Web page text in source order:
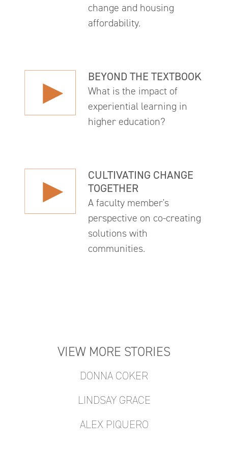
change and housing
affordability.
BEYOND THE TEXTBOOK
What is the impact of
experiential learning in
higher education?
CULTIVATING CHANGE
TOGETHER
A faculty member's
perspective on co-creating
solutions with
communities.
VIEW MORE STORIES
DONNA COKER
LINDSAY GRACE
ALEX PIQUERO